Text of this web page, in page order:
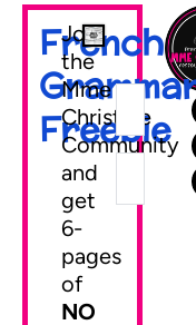
French
Freebie
Join
the
Mme
Christine
Community
and
get
6-
pages
of
NO